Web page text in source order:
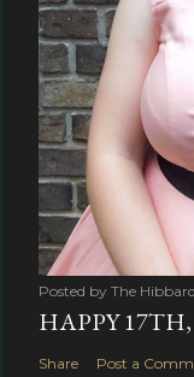
Posted by The
HAPPY
Share Post a